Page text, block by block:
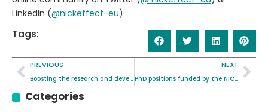
LinkedIn (@nickeffect-eu)
Tags:
PREVIOUS
Boosting the research and development of new solutions for materials replacing the Platinum Group Metals (PGM)
NEXT
PhD positions funded by the NICKEFFECT Project
Categories